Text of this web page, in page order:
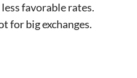
favorable rates.
for big exchanges.